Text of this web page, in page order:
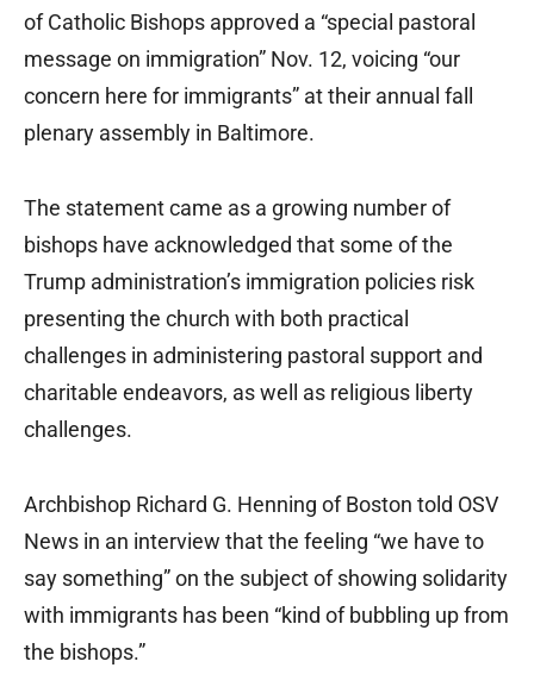
of Catholic Bishops approved a “special pastoral
message on immigration” Nov. 12, voicing “our
concern here for immigrants” at their annual fall
plenary assembly in Baltimore.
The statement came as a growing number of
bishops have acknowledged that some of the
Trump administration’s immigration policies risk
presenting the church with both practical
challenges in administering pastoral support and
charitable endeavors, as well as religious liberty
challenges.
Archbishop Richard G. Henning of Boston told OSV
News in an interview that the feeling “we have to
say something” on the subject of showing solidarity
with immigrants has been “kind of bubbling up from
the bishops.”